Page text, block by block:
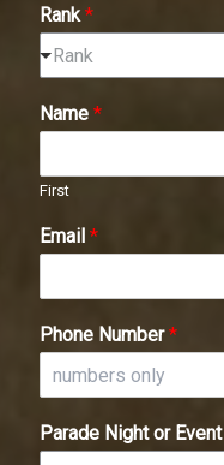
Rank*
Rank
Name *
First
Email *
Phone Number*
Parade Night or Event